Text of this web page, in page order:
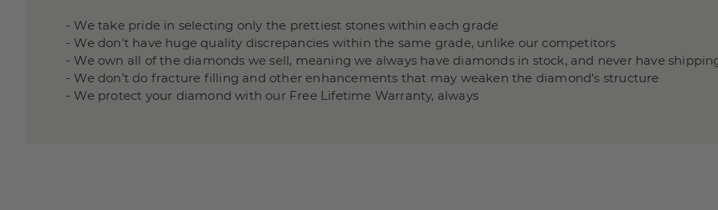
- We take pride in selecting only the prettiest stones within each grade
- We don't have huge quality discrepancies within the same grade, unlike our competitors
- We own all of the diamonds we sell, meaning we always have diamonds in stock, and never have
- We don’t do fracture filling and other enhancements that may weaken the diamond’s structure
- We protect your diamond with our Free Lifetime Warranty, always